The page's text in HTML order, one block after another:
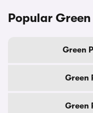
Popular
Green
Green
Green